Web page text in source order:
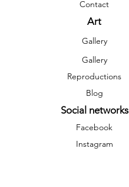
Contact
Art
Gallery
Gallery
Reproductions
Blog
Social networks
Facebook
Instagram